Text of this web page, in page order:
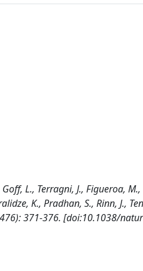
L., Terragni, J., Figueroa,
K., Pradhan, S., Rinn, J.,
371-376. [doi:10.1038/